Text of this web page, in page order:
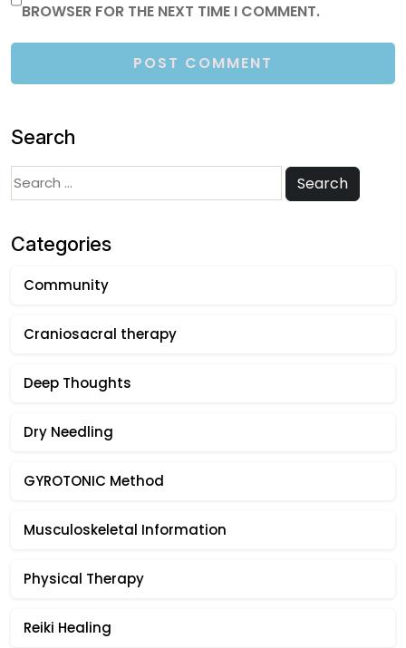
BROWSER FOR THE NEXT TIME I COMMENT.
Search
Search
for:
Search
Categories
Community
Craniosacral therapy
Deep Thoughts
Dry Needling
GYROTONIC Method
Musculoskeletal Information
Physical Therapy
Reiki Healing